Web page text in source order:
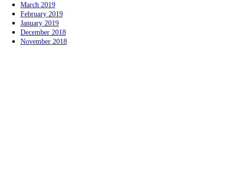
March 2019
February 2019
January 2019
December 2018
November 2018